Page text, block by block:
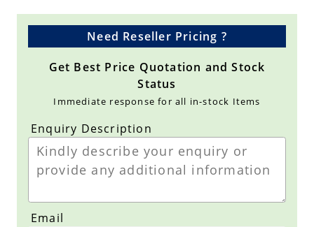
Need Reseller Pricing ?
Get Best Price Quotation and Stock
Status
Immediate response for all in-stock Items
Enquiry Description
Email